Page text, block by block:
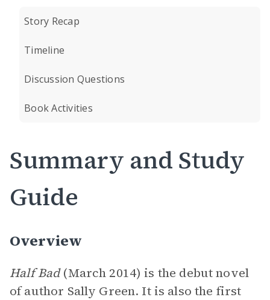
Story Recap
Timeline
Discussion Questions
Book Activities
Summary and Study
Guide
Overview
Half Bad(March 2014) is the debut novel
of author Sally Green. It is also the first